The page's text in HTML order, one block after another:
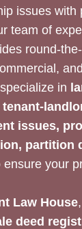
issues with
team of
round-
in
issues,
partition
ensure your
Law House
deed